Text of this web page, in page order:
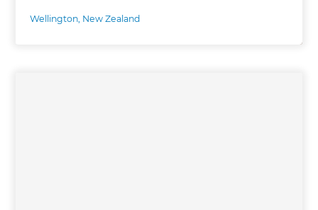
Wellington, New Zealand